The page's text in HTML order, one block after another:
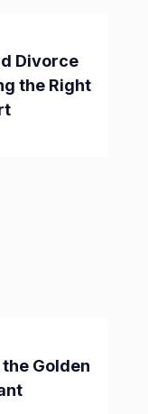
Divorce
the Right
Golden